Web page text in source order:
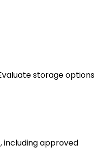
storage options
including approved